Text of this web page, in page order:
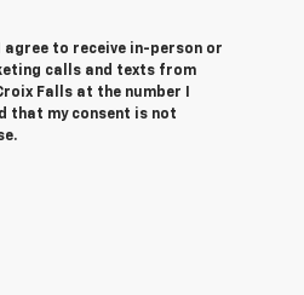
agree to receive in-person or
calls and texts from
Falls at the number I
that my consent is not